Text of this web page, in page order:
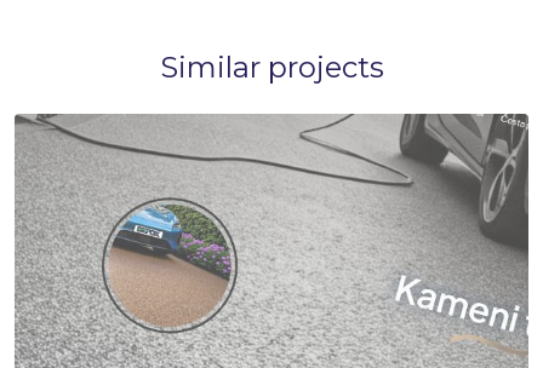
Similar projects